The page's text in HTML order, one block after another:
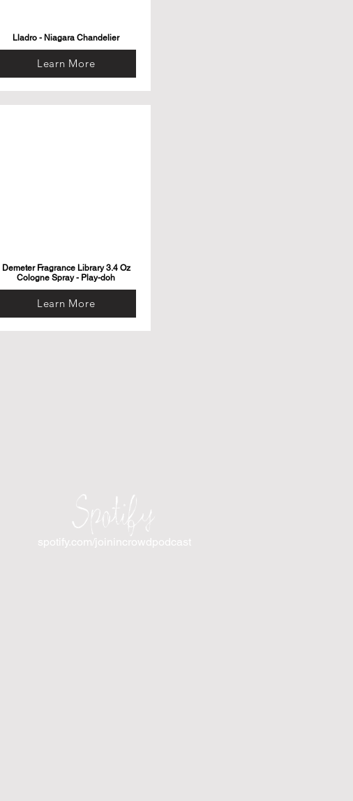
Lladro - Niagara Chandelier
Learn More
Demeter Fragrance Library 3.4 Oz
Cologne Spray - Play-doh
Learn More
spotify.com/joinincrowdpodcast
Spotify